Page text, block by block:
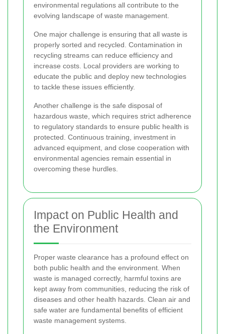
environmental regulations all contribute to the
evolving landscape of waste management.
One major challenge is ensuring that all waste is
properly sorted and recycled. Contamination in
recycling streams can reduce efficiency and
increase costs. Local providers are working to
educate the public and deploy new technologies
to tackle these issues efficiently.
Another challenge is the safe disposal of
hazardous waste, which requires strict adherence
to regulatory standards to ensure public health is
protected. Continuous training, investment in
advanced equipment, and close cooperation with
environmental agencies remain essential in
overcoming these hurdles.
Impact on Public Health and
the Environment
Proper waste clearance has a profound effect on
both public health and the environment. When
waste is managed correctly, harmful toxins are
kept away from communities, reducing the risk of
diseases and other health hazards. Clean air and
safe water are fundamental benefits of efficient
waste management systems.